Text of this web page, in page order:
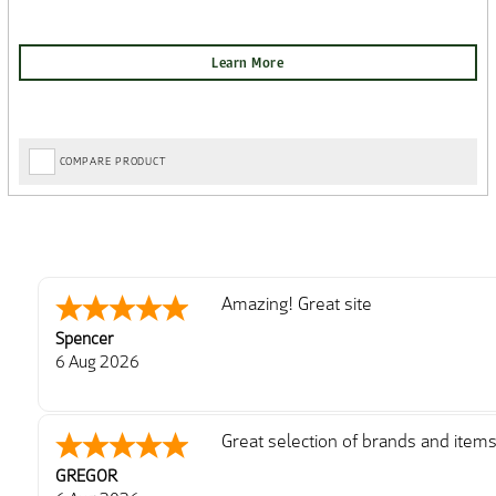
COMPARE PRODUCT
Spencer
6 Aug 2026
Amazing! Great site
GREGOR
Great selection of brands and